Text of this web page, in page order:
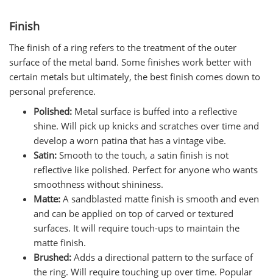
Finish
The finish of a ring refers to the treatment of the outer
surface of the metal band. Some finishes work better with
certain metals but ultimately, the best finish comes down to
personal preference.
Polished: Metal surface is buffed into a reflective
shine. Will pick up knicks and scratches over time and
develop a worn patina that has a vintage vibe.
Satin: Smooth to the touch, a satin finish is not
reflective like polished. Perfect for anyone who wants
smoothness without shininess.
Matte: A sandblasted matte finish is smooth and even
and can be applied on top of carved or textured
surfaces. It will require touch-ups to maintain the
matte finish.
Brushed: Adds a directional pattern to the surface of
the ring. Will require touching up over time. Popular